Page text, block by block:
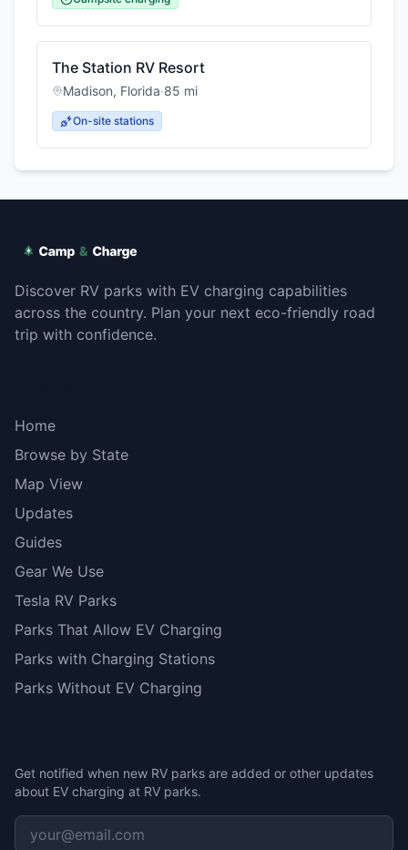
The Station RV Resort
Madison, Florida·85 mi
On-site stations
Discover RV parks with EV charging capabilities
across the country. Plan your next eco-friendly road
trip with confidence.
Home
Browse by State
Map View
Updates
Guides
Gear We Use
Tesla RV Parks
Parks That Allow EV Charging
Parks with Charging Stations
Parks Without EV Charging
Get notified when new RV parks are added or other updates
about EV charging at RV parks.